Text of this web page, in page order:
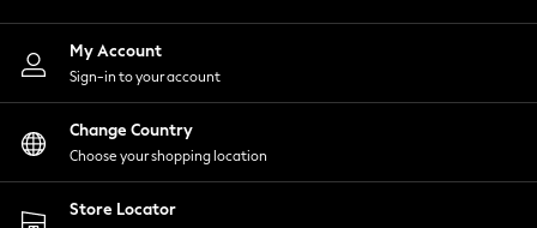
Nightwear
Shirts & Blouses
Shorts
Skirts
Suits & Tailoring
Sportswear
Swimwear
My Account
Sign-in to your account
Change Country
Choose your shopping location
Store Locator